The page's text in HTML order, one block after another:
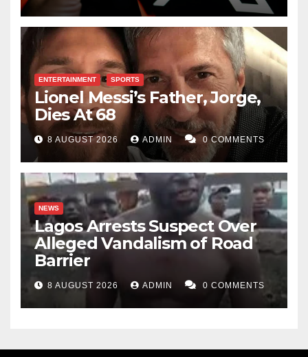
ENTERTAINMENT SPORTS
Lionel Messi’s Father, Jorge,
Dies At 68
8 AUGUST 2026 ADMIN 0 COMMENTS
NEWS
Lagos Arrests Suspect Over
Alleged Vandalism of Road
Barrier
8 AUGUST 2026 ADMIN 0 COMMENTS